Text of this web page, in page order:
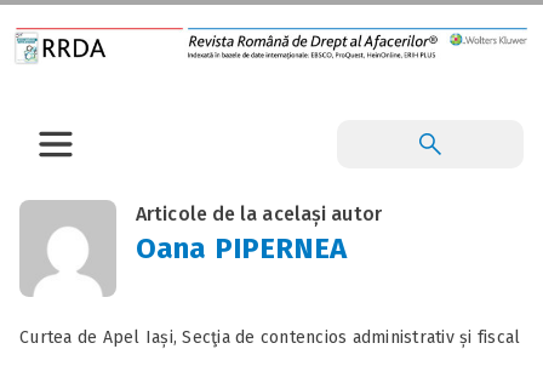
Articole de la același autor
Oana PIPERNEA
Curtea de Apel Iași, Secţia de contencios administrativ și fiscal